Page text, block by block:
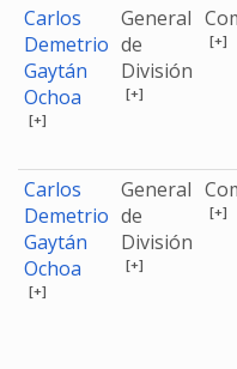
Carlos
Demetrio
Gaytán
Ochoa
[+]
General
de
División
[+]
[+]
Carlos
Demetrio
Gaytán
Ochoa
[+]
General
de
División
[+]
[+]